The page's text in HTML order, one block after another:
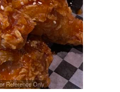
Reference Only